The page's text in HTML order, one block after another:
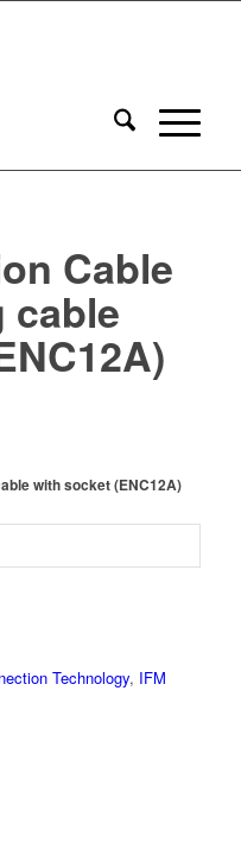
Cable
cable
with socket (ENC12A)
Technology, IFM